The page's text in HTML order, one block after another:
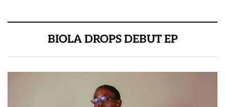
BIOLA DROPS DEBUT EP